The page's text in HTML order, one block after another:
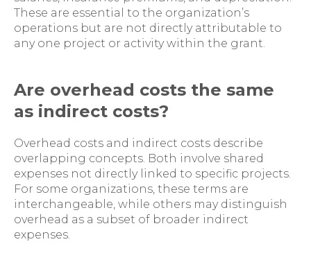
These are essential to the organization’s
operations but are not directly attributable to
any one project or activity within the grant.
Are overhead costs the same
as indirect costs?
Overhead costs and indirect costs describe
overlapping concepts. Both involve shared
expenses not directly linked to specific projects.
For some organizations, these terms are
interchangeable, while others may distinguish
overhead as a subset of broader indirect
expenses.